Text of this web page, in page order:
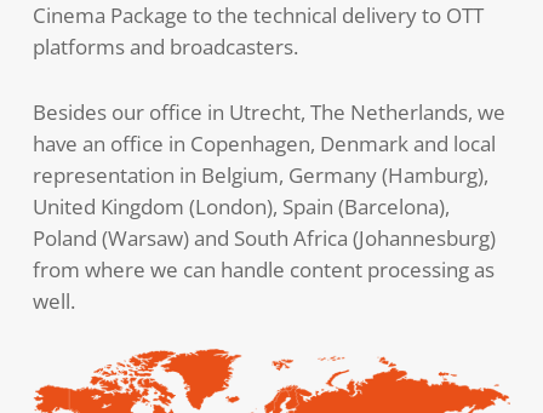
Cinema Package to the technical delivery to OTT
platforms and broadcasters.
Besides our office in Utrecht, The Netherlands, we
have an office in Copenhagen, Denmark and local
representation in Belgium, Germany (Hamburg),
United Kingdom (London), Spain (Barcelona),
Poland (Warsaw) and South Africa (Johannesburg)
from where we can handle content processing as
well.